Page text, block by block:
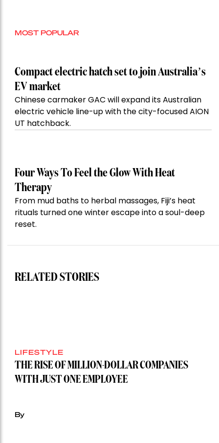
MOST POPULAR
Compact electric hatch set to join Australia’s
EV market
Chinese carmaker GAC will expand its Australian
electric vehicle line-up with the city-focused AION
UT hatchback.
Four Ways To Feel the Glow With Heat
Therapy
From mud baths to herbal massages, Fiji’s heat
rituals turned one winter escape into a soul-deep
reset.
RELATED STORIES
LIFESTYLE
THE RISE OF MILLION-DOLLAR COMPANIES
WITH JUST ONE EMPLOYEE
By